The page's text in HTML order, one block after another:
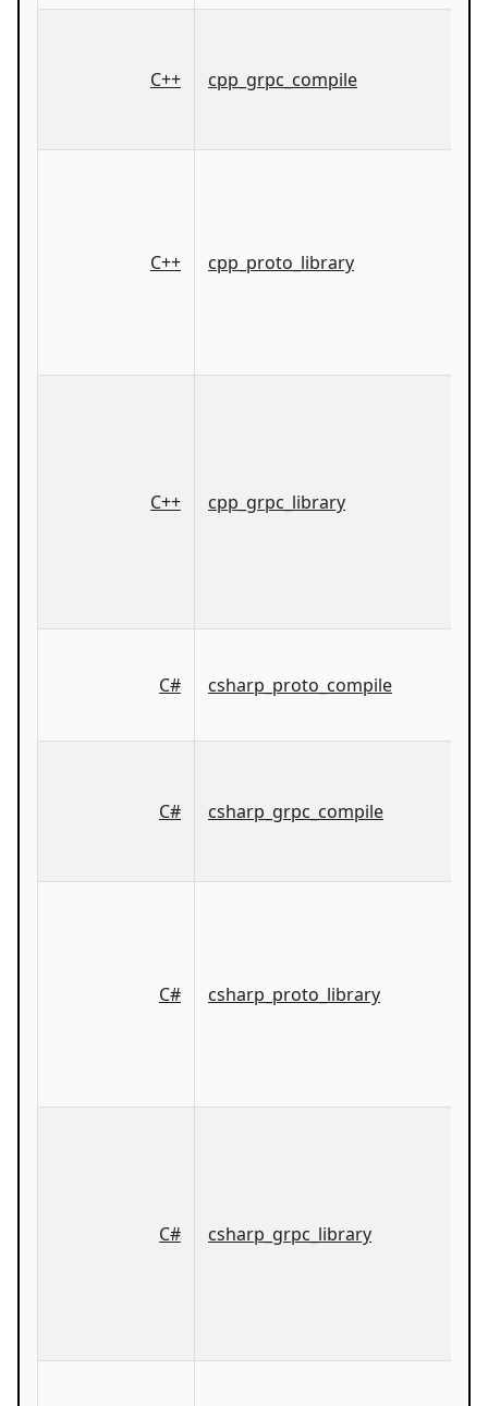
C++ cpp_grpc_compile
C++ cpp_proto_library
C++ cpp_grpc_library
C# csharp_proto_compile
C# csharp_grpc_compile
C# csharp_proto_library
C# csharp_grpc_library